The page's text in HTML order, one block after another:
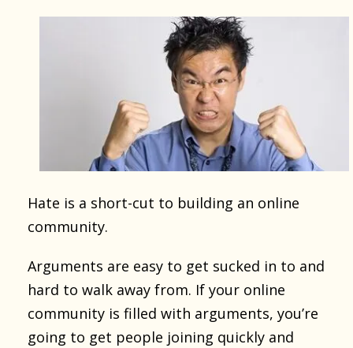
Hate is a short-cut to building an online
community.
Arguments are easy to get sucked in to and
hard to walk away from. If your online
community is filled with arguments, you’re
going to get people joining quickly and